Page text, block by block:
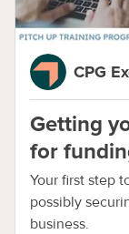
CPG
Getting
for
session 1
Your first step
possibly
business.